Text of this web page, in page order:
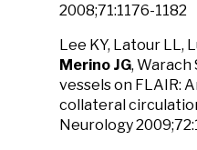
2008;71:1176-1182
Lee KY, Latour LL,
Merino JG, Warach
vessels on FLAIR:
collateral
Neurology